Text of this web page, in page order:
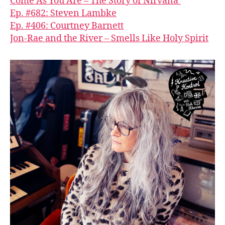
Ep. #682: Steven Lambke
Ep. #406: Courtney Barnett
Jon-Rae and the River – Smells Like Holy Spirit